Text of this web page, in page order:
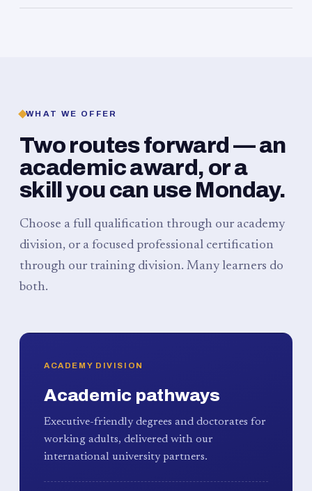
WHAT WE OFFER
Two routes forward — an
academic award, or a
skill you can use Monday.
Choose a full qualification through our academy
division, or a focused professional certification
through our training division. Many learners do
both.
ACADEMY DIVISION
Academic pathways
Executive-friendly degrees and doctorates for
working adults, delivered with our
international university partners.